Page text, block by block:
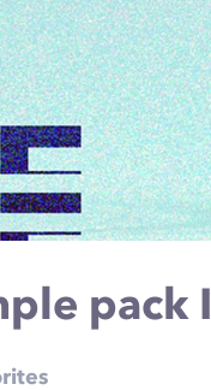
pack I